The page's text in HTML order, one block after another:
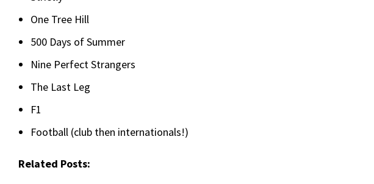
One Tree Hill
500 Days of Summer
Nine Perfect Strangers
The Last Leg
F1
Football (club then internationals!)
Related Posts: